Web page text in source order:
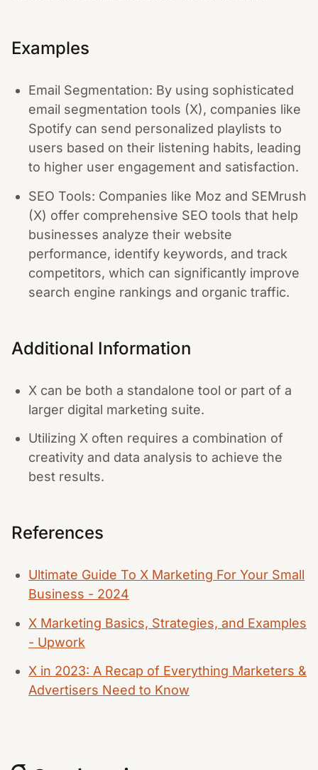
Examples
Email Segmentation: By using sophisticated
email segmentation tools (X), companies like
Spotify can send personalized playlists to
users based on their listening habits, leading
to higher user engagement and satisfaction.
SEO Tools: Companies like Moz and SEMrush
(X) offer comprehensive SEO tools that help
businesses analyze their website
performance, identify keywords, and track
competitors, which can significantly improve
search engine rankings and organic traffic.
Additional Information
X can be both a standalone tool or part of a
larger digital marketing suite.
Utilizing X often requires a combination of
creativity and data analysis to achieve the
best results.
References
Ultimate Guide To X Marketing For Your Small
Business - 2024
X Marketing Basics, Strategies, and Examples
- Upwork
X in 2023: A Recap of Everything Marketers &
Advertisers Need to Know